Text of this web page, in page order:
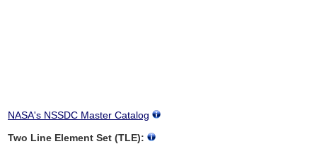
NASA's NSSDC Master Catalog
Two Line Element Set (TLE):